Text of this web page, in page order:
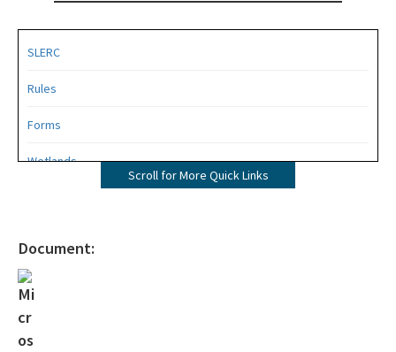
SLERC
Rules
Forms
Wetlands
Mitigation
Mitigation Banking Ledgers (FDEP)
Scroll for More Quick Links
Document: